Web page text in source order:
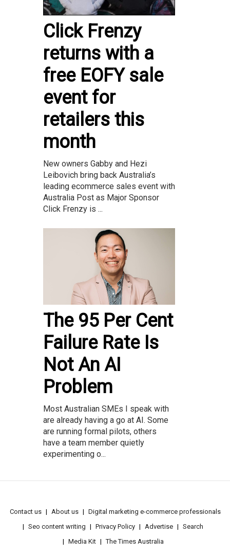
Click Frenzy
returns with a
free EOFY sale
event for
retailers this
month
New owners Gabby and Hezi
Leibovich bring back Australia’s
leading ecommerce sales event with
Australia Post as Major Sponsor
Click Frenzy is ...
The 95 Per Cent
Failure Rate Is
Not An AI
Problem
Most Australian SMEs I speak with
are already having a go at AI. Some
are running formal pilots, others
have a team member quietly
experimenting o...
Contact us About us
Digital marketing e-commerce professionals
Seo content writing
Privacy Policy Advertise
Search
Media Kit
The Times Australia